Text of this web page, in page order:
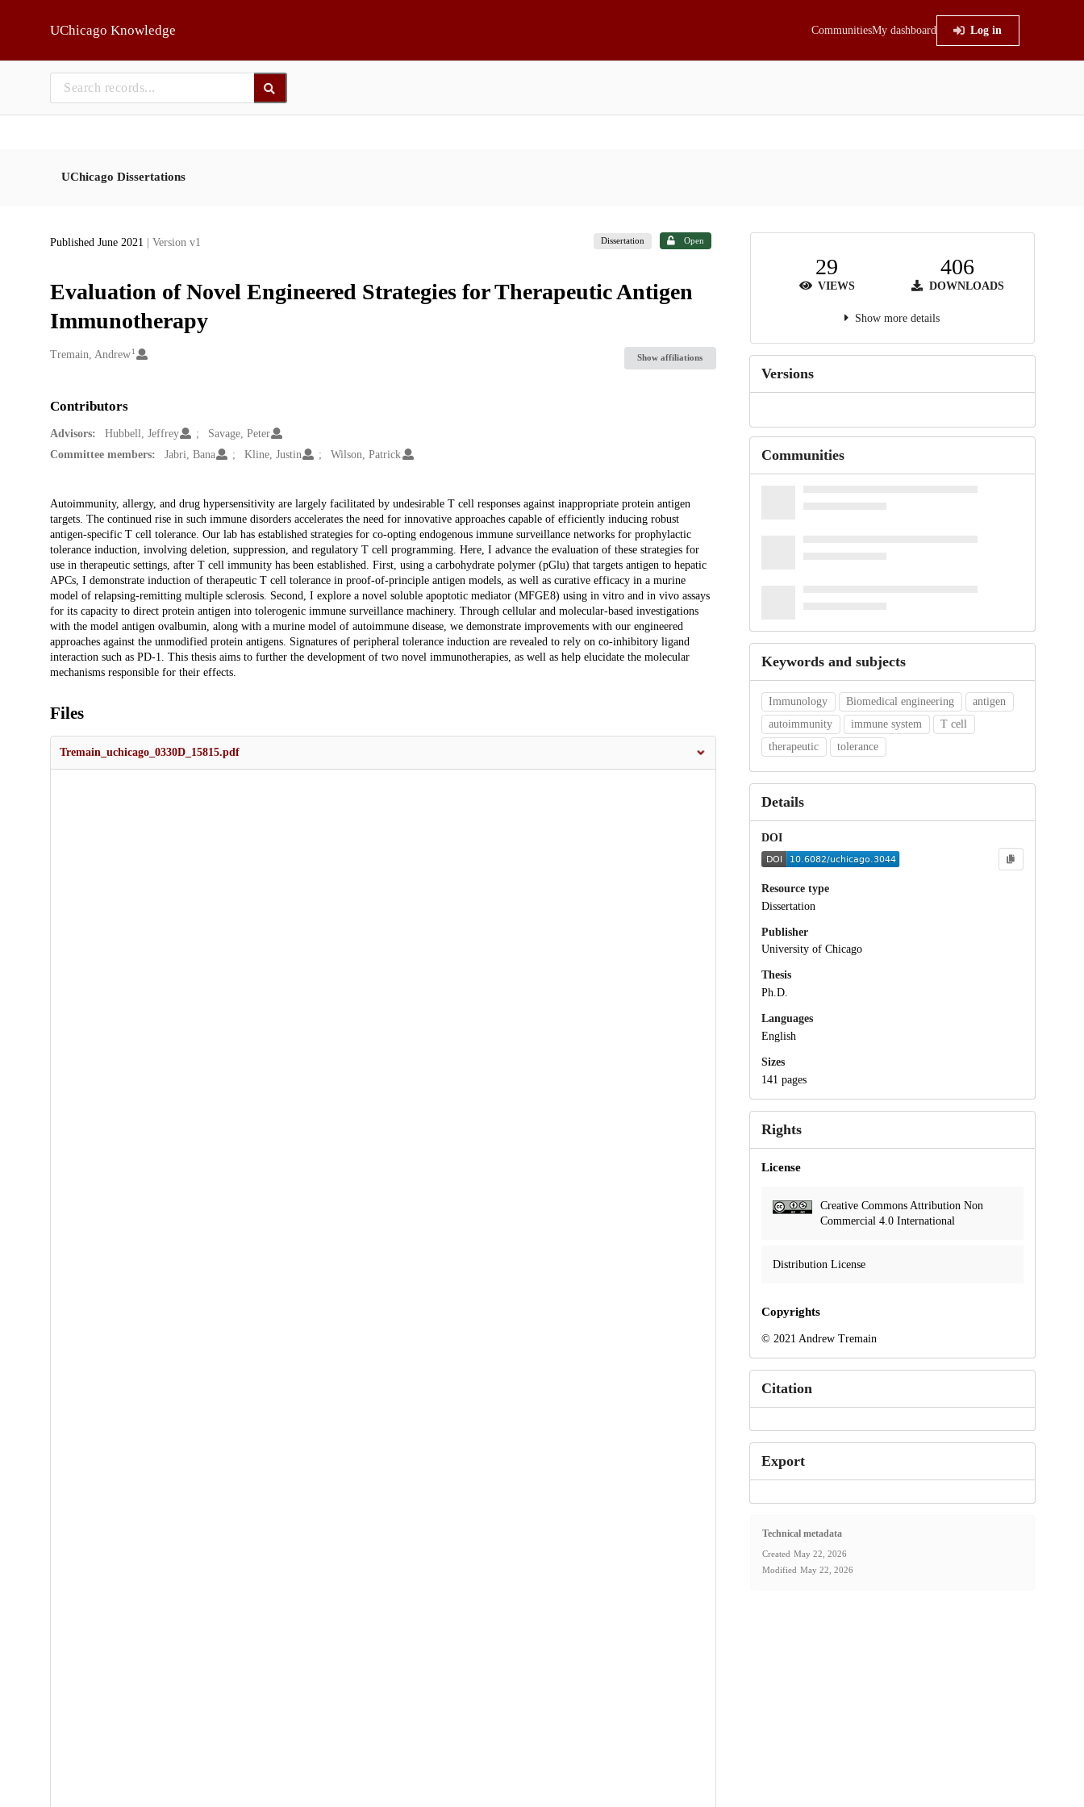
UChicago Knowledge CommunitiesMy dashboard Log in
UChicago Dissertations
Published June 2021 | Version v1 Dissertation Open
Evaluation of Novel Engineered Strategies for Therapeutic Antigen
Immunotherapy
Creators
Tremain, Andrew 1
Show affiliations
Contributors
Advisors: Hubbell, Jeffrey
Savage, Peter
Committee members:
Jabri, Bana Kline, Justin Wilson, Patrick
Description
Autoimmunity, allergy, and drug hypersensitivity are largely facilitated by undesirable T cell responses against inappropriate protein antigen
targets. The continued rise in such immune disorders accelerates the need for innovative approaches capable of efficiently inducing robust
antigen-specific T cell tolerance. Our lab has established strategies for co-opting endogenous immune surveillance networks for prophylactic
tolerance induction, involving deletion, suppression, and regulatory T cell programming. Here, I advance the evaluation of these strategies for
use in therapeutic settings, after T cell immunity has been established. First, using a carbohydrate polymer (pGlu) that targets antigen to hepatic
APCs, I demonstrate induction of therapeutic T cell tolerance in proof-of-principle antigen models, as well as curative efficacy in a murine
model of relapsing-remitting multiple sclerosis. Second, I explore a novel soluble apoptotic mediator (MFGE8) using in vitro and in vivo assays
for its capacity to direct protein antigen into tolerogenic immune surveillance machinery. Through cellular and molecular-based investigations
with the model antigen ovalbumin, along with a murine model of autoimmune disease, we demonstrate improvements with our engineered
approaches against the unmodified protein antigens. Signatures of peripheral tolerance induction are revealed to rely on co-inhibitory ligand
interaction such as PD-1. This thesis aims to further the development of two novel immunotherapies, as well as help elucidate the molecular
mechanisms responsible for their effects.
Files
Tremain_uchicago_0330D_15815.pdf
29
VIEWS
406
DOWNLOADS
Show more details
Versions
Communities
Keywords and subjects
Immunology Biomedical engineering
antigen
autoimmunity
immune system
T cell
therapeutic
tolerance
Details
DOI
Resource type
Dissertation
Publisher
University of Chicago
Thesis
Ph.D.
Languages
English
Sizes
141 pages
Rights
License
Creative Commons Attribution Non
Commercial 4.0 International
Distribution License
Copyrights
© 2021 Andrew Tremain
Citation
Export
Technical metadata
Created May 22, 2026
Modified May 22, 2026